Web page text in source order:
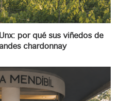
por qué sus viñedos de
chardonnay